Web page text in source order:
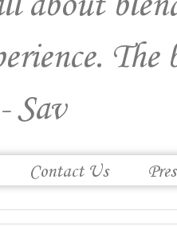
Sav
Contact Us